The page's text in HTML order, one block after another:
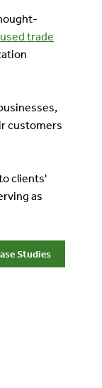
trade
customers
clients'
as
Studies